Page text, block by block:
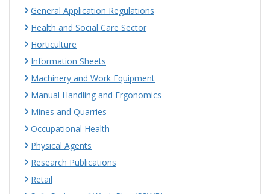
General Application Regulations
Health and Social Care Sector
Horticulture
Information Sheets
Machinery and Work Equipment
Manual Handling and Ergonomics
Mines and Quarries
Occupational Health
Physical Agents
Research Publications
Retail